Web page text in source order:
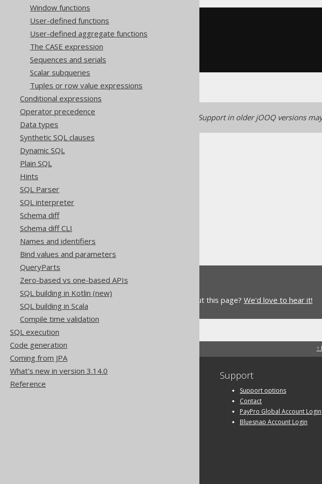
Window functions
User-defined functions
User-defined aggregate functions
The CASE expression
Sequences and serials
Scalar subqueries
Tuples or row value expressions
Conditional expressions
Operator precedence
Data types
Synthetic SQL clauses
Dynamic SQL
Plain SQL
Hints
SQL Parser
SQL interpreter
Schema diff
Schema diff CLI
Names and identifiers
Bind values and parameters
QueryParts
Zero-based vs one-based APIs
SQL building in Kotlin (new)
SQL building in Scala
Compile time validation
SQL execution
Code generation
Coming from JPA
What's new in version 3.14.0
Reference
CASE
WHEN x > 0 THEN
WHEN
WHEN
END
Generated with jOOQ 3.22. Support in older jOOQ versions
Feedback
Do you have any feedback about this page? We'd love to hear it!
↑
Community Support
Support options
Contact
PayPro Global Account Login
Bluesnap Account Login